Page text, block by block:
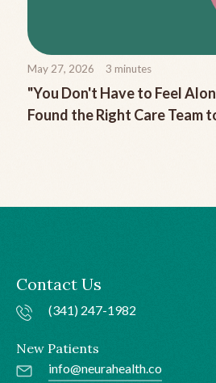
May 27, 2026 3 minutes
"You Don't Have to Feel
Found the Right Care Team
Contact Us
(341) 247-1982
New Patients
info@neurahealth.co